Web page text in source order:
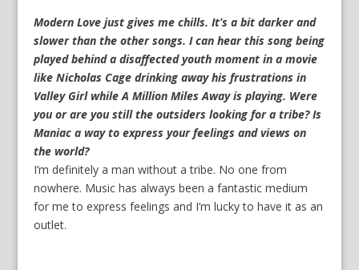
Modern Love just gives me chills. It’s a bit darker and
slower than the other songs. I can hear this song being
played behind a disaffected youth moment in a movie
like Nicholas Cage drinking away his frustrations in
Valley Girl while A Million Miles Away is playing. Were
you or are you still the outsiders looking for a tribe? Is
Maniac a way to express your feelings and views on
the world?
I’m definitely a man without a tribe. No one from
nowhere. Music has always been a fantastic medium
for me to express feelings and I’m lucky to have it as an
outlet.